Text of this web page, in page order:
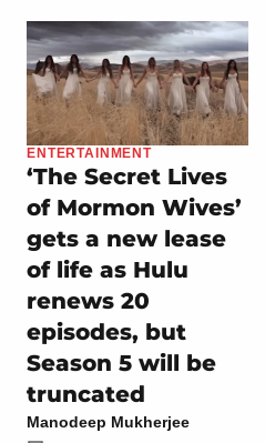
ENTERTAINMENT
‘The Secret Lives
of Mormon Wives’
gets a new lease
of life as Hulu
renews 20
episodes, but
Season 5 will be
truncated
Manodeep Mukherjee